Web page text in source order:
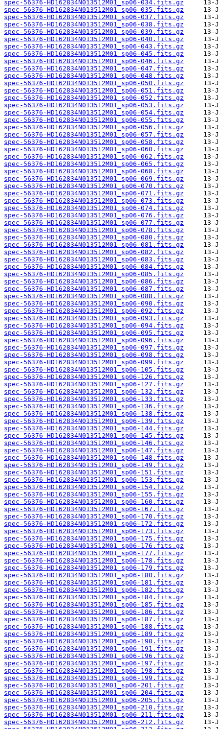
spec-56376-HD162834N013512M01_sp06-034.fits.gz
spec-56376-HD162834N013512M01_sp06-035.fits.gz
spec-56376-HD162834N013512M01_sp06-037.fits.gz
spec-56376-HD162834N013512M01_sp06-038.fits.gz
spec-56376-HD162834N013512M01_sp06-039.fits.gz
spec-56376-HD162834N013512M01_sp06-040.fits.gz
spec-56376-HD162834N013512M01_sp06-043.fits.gz
spec-56376-HD162834N013512M01_sp06-045.fits.gz
spec-56376-HD162834N013512M01_sp06-046.fits.gz
spec-56376-HD162834N013512M01_sp06-047.fits.gz
spec-56376-HD162834N013512M01_sp06-048.fits.gz
spec-56376-HD162834N013512M01_sp06-050.fits.gz
spec-56376-HD162834N013512M01_sp06-051.fits.gz
spec-56376-HD162834N013512M01_sp06-052.fits.gz
spec-56376-HD162834N013512M01_sp06-053.fits.gz
spec-56376-HD162834N013512M01_sp06-054.fits.gz
spec-56376-HD162834N013512M01_sp06-055.fits.gz
spec-56376-HD162834N013512M01_sp06-056.fits.gz
spec-56376-HD162834N013512M01_sp06-057.fits.gz
spec-56376-HD162834N013512M01_sp06-058.fits.gz
spec-56376-HD162834N013512M01_sp06-060.fits.gz
spec-56376-HD162834N013512M01_sp06-062.fits.gz
spec-56376-HD162834N013512M01_sp06-065.fits.gz
spec-56376-HD162834N013512M01_sp06-068.fits.gz
spec-56376-HD162834N013512M01_sp06-069.fits.gz
spec-56376-HD162834N013512M01_sp06-070.fits.gz
spec-56376-HD162834N013512M01_sp06-071.fits.gz
spec-56376-HD162834N013512M01_sp06-073.fits.gz
spec-56376-HD162834N013512M01_sp06-074.fits.gz
spec-56376-HD162834N013512M01_sp06-076.fits.gz
spec-56376-HD162834N013512M01_sp06-077.fits.gz
spec-56376-HD162834N013512M01_sp06-078.fits.gz
spec-56376-HD162834N013512M01_sp06-080.fits.gz
spec-56376-HD162834N013512M01_sp06-081.fits.gz
spec-56376-HD162834N013512M01_sp06-082.fits.gz
spec-56376-HD162834N013512M01_sp06-083.fits.gz
spec-56376-HD162834N013512M01_sp06-084.fits.gz
spec-56376-HD162834N013512M01_sp06-085.fits.gz
spec-56376-HD162834N013512M01_sp06-086.fits.gz
spec-56376-HD162834N013512M01_sp06-087.fits.gz
spec-56376-HD162834N013512M01_sp06-088.fits.gz
spec-56376-HD162834N013512M01_sp06-090.fits.gz
spec-56376-HD162834N013512M01_sp06-092.fits.gz
spec-56376-HD162834N013512M01_sp06-093.fits.gz
spec-56376-HD162834N013512M01_sp06-094.fits.gz
spec-56376-HD162834N013512M01_sp06-095.fits.gz
spec-56376-HD162834N013512M01_sp06-096.fits.gz
spec-56376-HD162834N013512M01_sp06-097.fits.gz
spec-56376-HD162834N013512M01_sp06-098.fits.gz
spec-56376-HD162834N013512M01_sp06-099.fits.gz
spec-56376-HD162834N013512M01_sp06-105.fits.gz
spec-56376-HD162834N013512M01_sp06-126.fits.gz
spec-56376-HD162834N013512M01_sp06-127.fits.gz
spec-56376-HD162834N013512M01_sp06-132.fits.gz
spec-56376-HD162834N013512M01_sp06-133.fits.gz
spec-56376-HD162834N013512M01_sp06-136.fits.gz
spec-56376-HD162834N013512M01_sp06-138.fits.gz
spec-56376-HD162834N013512M01_sp06-139.fits.gz
spec-56376-HD162834N013512M01_sp06-144.fits.gz
spec-56376-HD162834N013512M01_sp06-145.fits.gz
spec-56376-HD162834N013512M01_sp06-146.fits.gz
spec-56376-HD162834N013512M01_sp06-147.fits.gz
spec-56376-HD162834N013512M01_sp06-148.fits.gz
spec-56376-HD162834N013512M01_sp06-149.fits.gz
spec-56376-HD162834N013512M01_sp06-151.fits.gz
spec-56376-HD162834N013512M01_sp06-153.fits.gz
spec-56376-HD162834N013512M01_sp06-154.fits.gz
spec-56376-HD162834N013512M01_sp06-155.fits.gz
spec-56376-HD162834N013512M01_sp06-160.fits.gz
spec-56376-HD162834N013512M01_sp06-167.fits.gz
spec-56376-HD162834N013512M01_sp06-170.fits.gz
spec-56376-HD162834N013512M01_sp06-172.fits.gz
spec-56376-HD162834N013512M01_sp06-173.fits.gz
spec-56376-HD162834N013512M01_sp06-175.fits.gz
spec-56376-HD162834N013512M01_sp06-176.fits.gz
spec-56376-HD162834N013512M01_sp06-177.fits.gz
spec-56376-HD162834N013512M01_sp06-178.fits.gz
spec-56376-HD162834N013512M01_sp06-179.fits.gz
spec-56376-HD162834N013512M01_sp06-180.fits.gz
spec-56376-HD162834N013512M01_sp06-181.fits.gz
spec-56376-HD162834N013512M01_sp06-182.fits.gz
spec-56376-HD162834N013512M01_sp06-184.fits.gz
spec-56376-HD162834N013512M01_sp06-185.fits.gz
spec-56376-HD162834N013512M01_sp06-186.fits.gz
spec-56376-HD162834N013512M01_sp06-187.fits.gz
spec-56376-HD162834N013512M01_sp06-188.fits.gz
spec-56376-HD162834N013512M01_sp06-189.fits.gz
spec-56376-HD162834N013512M01_sp06-190.fits.gz
spec-56376-HD162834N013512M01_sp06-191.fits.gz
spec-56376-HD162834N013512M01_sp06-196.fits.gz
spec-56376-HD162834N013512M01_sp06-197.fits.gz
spec-56376-HD162834N013512M01_sp06-198.fits.gz
spec-56376-HD162834N013512M01_sp06-199.fits.gz
spec-56376-HD162834N013512M01_sp06-201.fits.gz
spec-56376-HD162834N013512M01_sp06-204.fits.gz
spec-56376-HD162834N013512M01_sp06-205.fits.gz
spec-56376-HD162834N013512M01_sp06-210.fits.gz
spec-56376-HD162834N013512M01_sp06-211.fits.gz
spec-56376-HD162834N013512M01_sp06-212.fits.gz